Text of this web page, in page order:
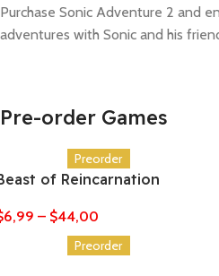
Purchase Sonic Adventure 2 and
adventures with Sonic and his
Pre-order Games
Preorder
of Reincarnation
6,99 – $44,00
Preorder